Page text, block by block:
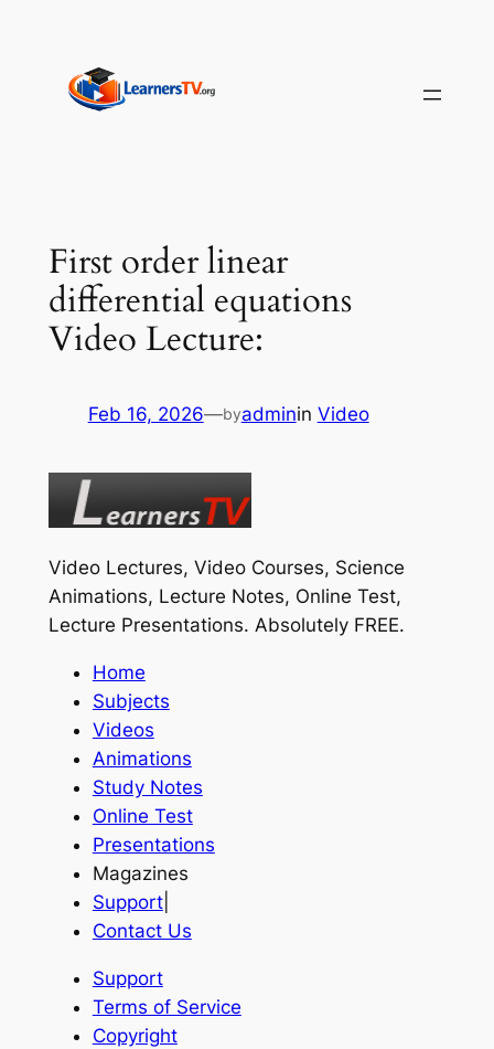
content
First order linear
differential equations
Video Lecture:
Feb 16, 2026—byadminin Video
Video Lectures, Video Courses, Science
Animations, Lecture Notes, Online Test,
Lecture Presentations. Absolutely FREE.
Home
Subjects
Videos
Animations
Study Notes
Online Test
Presentations
Magazines
Support|
Contact Us
Support
Terms of Service
Copyright